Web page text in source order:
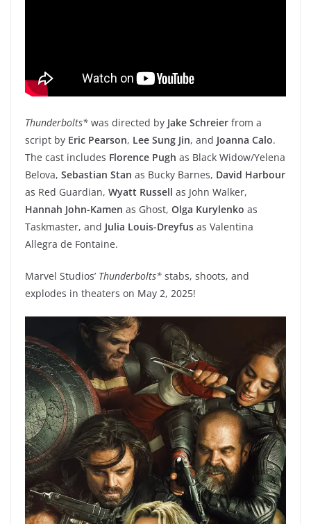
Thunderbolts* was directed by Jake Schreier from a
script by Eric Pearson, Lee Sung Jin, and Joanna Calo.
The cast includes Florence Pugh as Black Widow/Yelena
Belova, Sebastian Stan as Bucky Barnes, David Harbour
as Red Guardian, Wyatt Russell as John Walker,
Hannah John-Kamen as Ghost, Olga Kurylenko as
Taskmaster, and Julia Louis-Dreyfus as Valentina
Allegra de Fontaine.
Marvel Studios’ Thunderbolts* stabs, shoots, and
explodes in theaters on May 2, 2025!